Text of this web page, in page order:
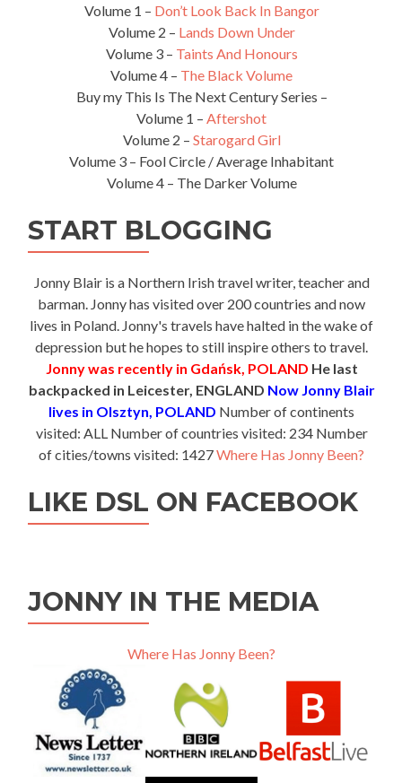
Volume 1 – Don’t Look Back In Bangor
Volume 2 – Lands Down Under
Volume 3 – Taints And Honours
Volume 4 – The Black Volume
Buy my This Is The Next Century Series –
Volume 1 – Aftershot
Volume 2 – Starogard Girl
Volume 3 – Fool Circle / Average Inhabitant
Volume 4 – The Darker Volume
START BLOGGING
Jonny Blair is a Northern Irish travel writer, teacher and
barman. Jonny has visited over 200 countries and now
lives in Poland. Jonny's travels have halted in the wake of
depression but he hopes to still inspire others to travel.
Jonny was recently in Gdańsk, POLAND He last
backpacked in Leicester, ENGLAND Now Jonny Blair
lives in Olsztyn, POLAND Number of continents
visited: ALL Number of countries visited: 234 Number
of cities/towns visited: 1427Where Has Jonny Been?
LIKE DSL ON FACEBOOK
JONNY IN THE MEDIA
Where Has Jonny Been?